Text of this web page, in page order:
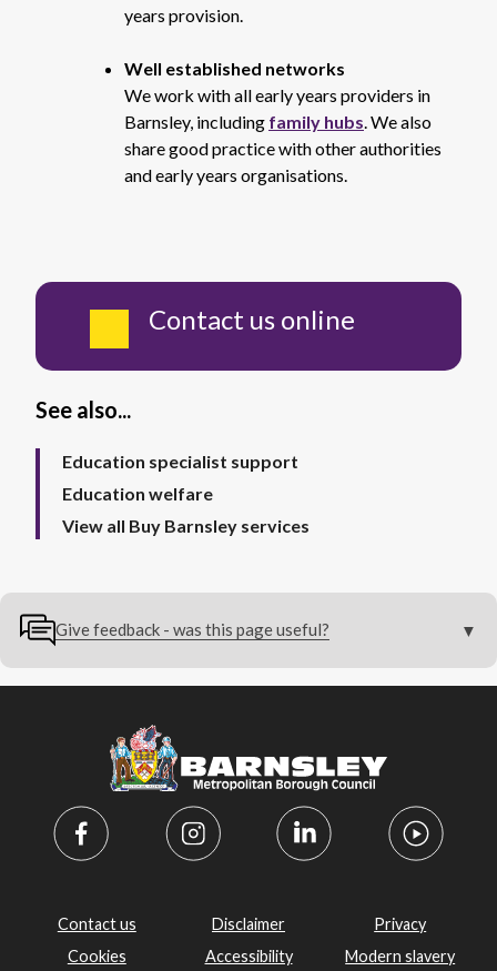
years provision.
Well established networks
We work with all early years providers in
Barnsley, including family hubs. We also
share good practice with other authorities
and early years organisations.
Contact us online
See also...
Education specialist support
Education welfare
View all Buy Barnsley services
Give feedback - was this page useful?
Contact us Disclaimer
Privacy
Cookies
Accessibility
Modern slavery